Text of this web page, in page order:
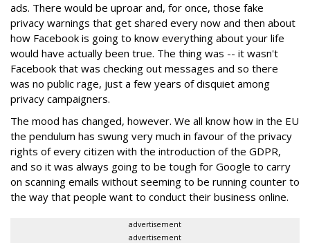
ads. There would be uproar and, for once, those fake
privacy warnings that get shared every now and then about
how Facebook is going to know everything about your life
would have actually been true. The thing was -- it wasn't
Facebook that was checking out messages and so there
was no public rage, just a few years of disquiet among
privacy campaigners.
The mood has changed, however. We all know how in the EU
the pendulum has swung very much in favour of the privacy
rights of every citizen with the introduction of the GDPR,
and so it was always going to be tough for Google to carry
on scanning emails without seeming to be running counter to
the way that people want to conduct their business online.
advertisement
advertisement